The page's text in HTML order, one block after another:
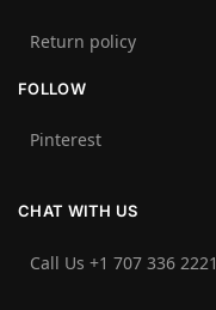
Return policy
FOLLOW
Pinterest
CHAT WITH US
Call Us +1 707 336 2221‬